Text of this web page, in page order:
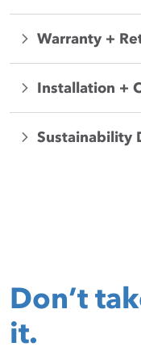
Warranty +
Installation +
Sustainability
Don’t
it.